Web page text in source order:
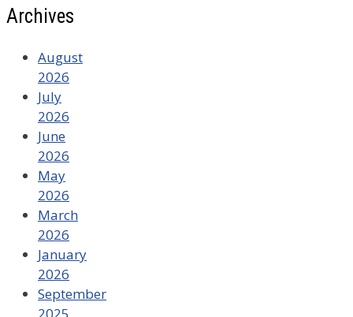
Archives
August
2026
July
2026
June
2026
May
2026
March
2026
January
2026
September
2025